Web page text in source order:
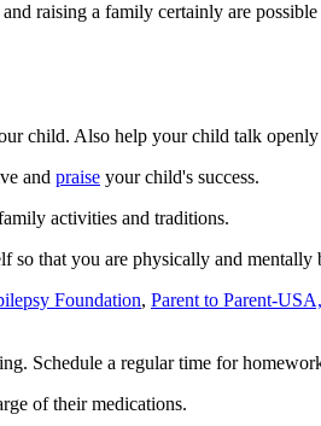
raising a family certainly are
child. Also help your child talk
and praise your child's success.
activities and traditions.
so that you are physically and mentally
Foundation, Parent to Parent-USA,
Schedule a regular time for
of their medications.